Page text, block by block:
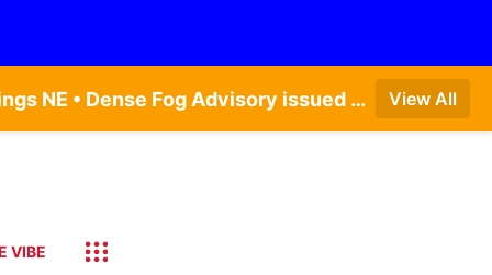
Dense Fog Advisory issued August 6 at 12:04AM CDT until August 6 at 10:00AM CDT by NWS Hastings NE • Dense Fog Advisory issued August 5 at 11:54PM CDT until August 6 at 10:00AM CDT by NWS North Platte NE • Dense Fog Advisory issued August 5 at 11:51PM CDT until August 6 at 10:00AM CDT by NWS Goodland KS View All
VIBE